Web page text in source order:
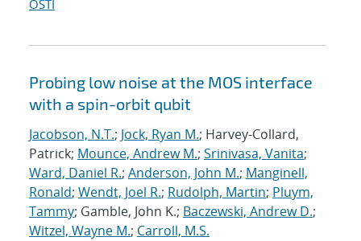
OSTI
Probing low noise at the MOS interface
with a spin-orbit qubit
Jacobson, N.T.; Jock, Ryan M.; Harvey-Collard,
Patrick; Mounce, Andrew M.; Srinivasa, Vanita;
Ward, Daniel R.; Anderson, John M.; Manginell,
Ronald; Wendt, Joel R.; Rudolph, Martin; Pluym,
Tammy; Gamble, John K.; Baczewski, Andrew D.;
Witzel, Wayne M.; Carroll, M.S.